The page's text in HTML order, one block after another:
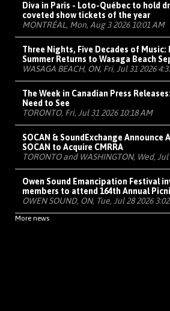
Diva in Paris - Loto-Québec to hold
coveted show tickets of the year
MONTRÉAL, Mon, Aug 3 2026 10:01 AM
Three Nights, Five Decades of
Summer Returns to Wasaga Beach
WASAGA BEACH, ON, Fri, Jul 31 2026
The Week in Canadian Press
Need to See
TORONTO, Fri, Jul 31 2026 10:18 AM
SOCAN & SoundExchange Announce
SOCAN to Acquire CMRRA
TORONTO and WASHINGTON, Wed, Jul
Owen Sound Emancipation Festival
members to attend 164th Annual
OWEN SOUND, ON, Tue, Jul 28 2026
More news